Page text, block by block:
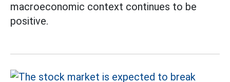
macroeconomic context continues to be
positive.